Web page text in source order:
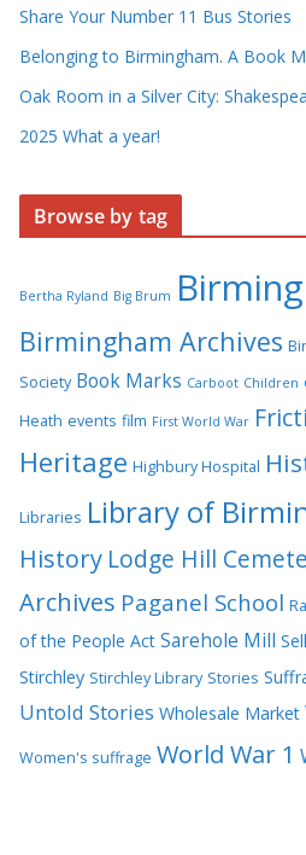
Share Your Number 11 Bus Stories
Belonging to Birmingham. A Book
Oak Room in a Silver City:
2025 What a year!
Browse by tag
Bertha Ryland Big Brum
Birmingham Archives
Society Book Marks Carboot Children
Heath events film First World War
Heritage Highbury Hospital
Libraries Library of
History Lodge Hill
Archives Paganel School
of the People Act Sarehole Mill
Stirchley Stirchley Library Stories
Untold Stories Wholesale Market
Women's suffrage World War 1